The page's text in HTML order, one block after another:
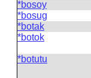
*bosoy
*bosug
*botak
*botok
*botutu